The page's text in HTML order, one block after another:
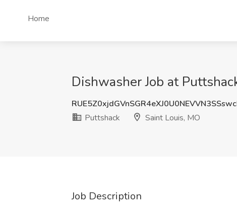
Home
Dishwasher Job at
Puttshack
Saint Louis, MO
Job Description